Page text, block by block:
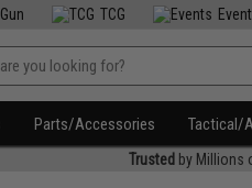
TCG
Parts/Accessories Tactical/
Trusted by Millions